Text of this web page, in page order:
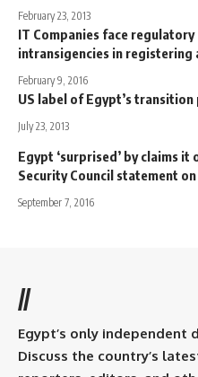
February 23, 2013
IT Companies face regulatory
intransigencies in registering
February 9, 2016
US label of Egypt’s transition
July 23, 2013
Egypt ‘surprised’ by claims it
Security Council statement
September 7, 2016
//
Egypt’s only independent
Discuss the country’s